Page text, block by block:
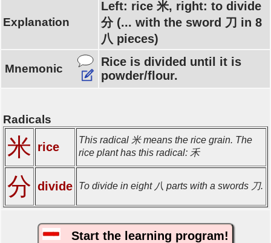
Explanation
Left: rice 米, right: to divide
分 (... with the sword 刀 in 8
八 pieces)
Mnemonic
Rice is divided until it is
powder/flour.
Radicals
米 rice
This radical 米 means the rice grain. The
rice plant has this radical: 禾
分 divide To divide in eight 八 parts with a swords 刀.
Start the learning program!